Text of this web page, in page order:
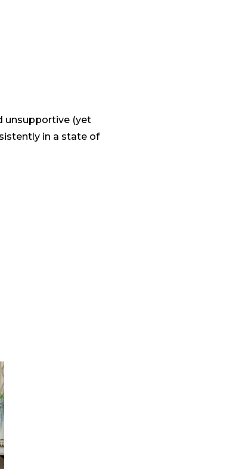
unsupportive (yet
in a state of